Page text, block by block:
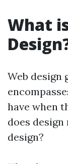
What
Web design
have when
does
design?